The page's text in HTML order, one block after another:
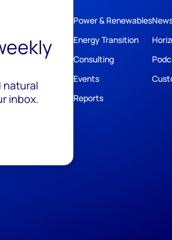
natural
inbox.
Power & Renewables
Energy Transition
Consulting
Events
Reports